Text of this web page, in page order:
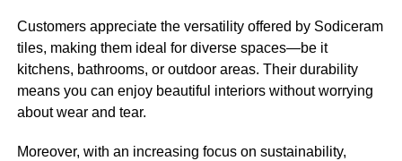
Customers appreciate the versatility offered by Sodiceram
tiles, making them ideal for diverse spaces—be it
kitchens, bathrooms, or outdoor areas. Their durability
means you can enjoy beautiful interiors without worrying
about wear and tear.
Moreover, with an increasing focus on sustainability,